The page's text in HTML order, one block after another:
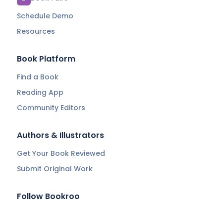
Schedule Demo
Resources
Book Platform
Find a Book
Reading App
Community Editors
Authors & Illustrators
Get Your Book Reviewed
Submit Original Work
Follow Bookroo